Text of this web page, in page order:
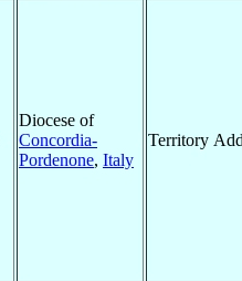
Diocese of
Concordia-
Pordenone, Italy
Territory